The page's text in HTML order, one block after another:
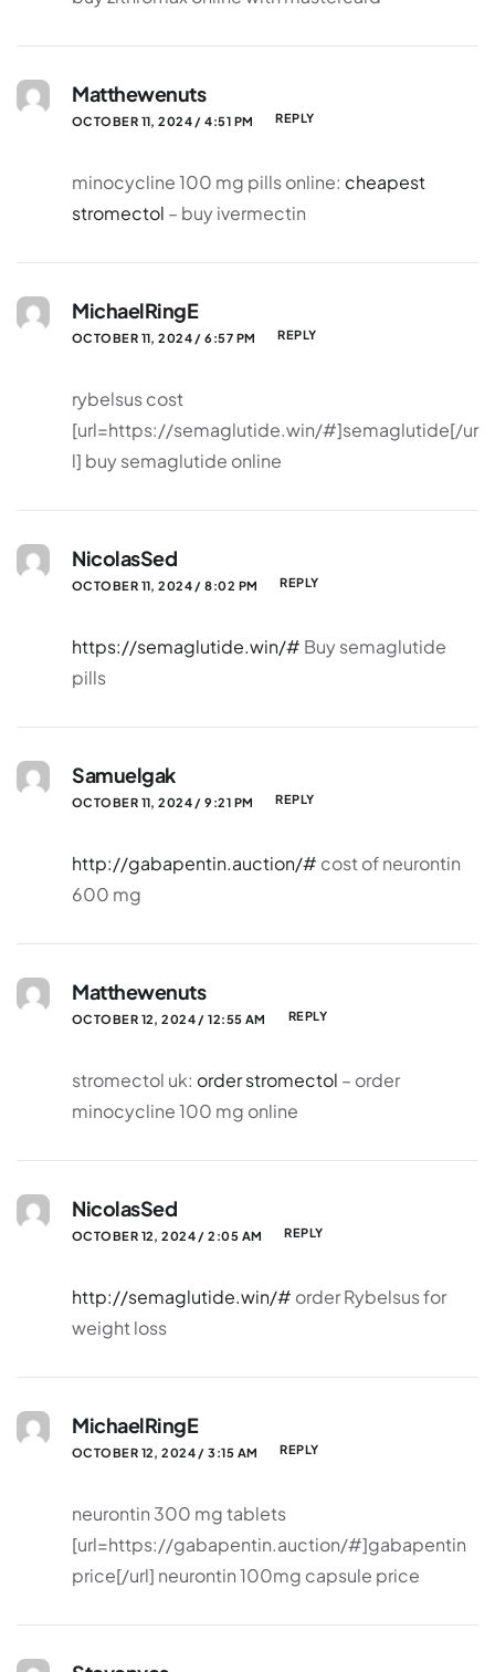
Matthewenuts
OCTOBER 11, 2024 / 4:51 PM REPLY
minocycline 100 mg pills online: cheapest
stromectol – buy ivermectin
MichaelRingE
OCTOBER 11, 2024 / 6:57 PM REPLY
rybelsus cost
[url=https://semaglutide.win/#]semaglutide[/ur
l] buy semaglutide online
NicolasSed
OCTOBER 11, 2024 / 8:02 PM REPLY
https://semaglutide.win/# Buy semaglutide
pills
Samuelgak
OCTOBER 11, 2024 / 9:21 PM REPLY
http://gabapentin.auction/# cost of neurontin
600 mg
Matthewenuts
OCTOBER 12, 2024 / 12:55 AM REPLY
stromectol uk: order stromectol – order
minocycline 100 mg online
NicolasSed
OCTOBER 12, 2024 / 2:05 AM REPLY
http://semaglutide.win/# order Rybelsus for
weight loss
MichaelRingE
OCTOBER 12, 2024 / 3:15 AM REPLY
neurontin 300 mg tablets
[url=https://gabapentin.auction/#]gabapentin
price[/url] neurontin 100mg capsule price